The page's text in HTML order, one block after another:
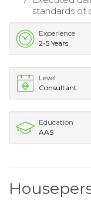
standards of
Experience
2-5 Years
Level
Consultant
Education
AAS